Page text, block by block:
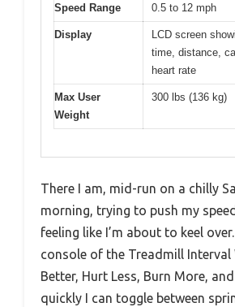
Speed Range 0.5 to 12 mph
Display
LCD screen
time, distance,
heart rate
Max User
Weight
300 lbs (136 kg)
There I am, mid-run on a chilly
morning, trying to push my
feeling like I’m about to keel
console of the Treadmill Interval
Better, Hurt Less, Burn More,
quickly I can toggle between